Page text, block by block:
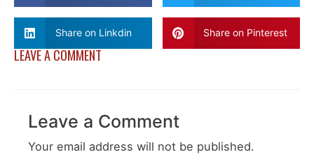
Share on Linkdin Share on Pinterest
LEAVE A COMMENT
Leave a Comment
Your email address will not be published.